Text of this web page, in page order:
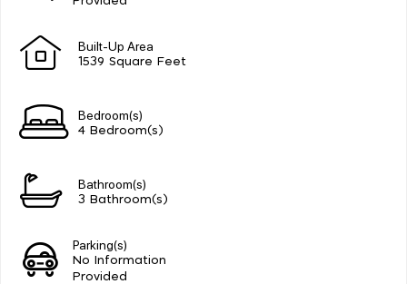
Built-Up Area
1539 Square Feet
Bedroom(s)
4 Bedroom(s)
Bathroom(s)
3 Bathroom(s)
Parking(s)
No Information
Provided